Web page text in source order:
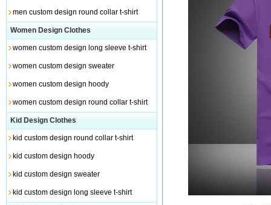
men custom design round collar t-shirt
Women Design Clothes
women custom design long sleeve t-shirt
women custom design sweater
women custom design hoody
women custom design round collar t-shirt
Kid Design Clothes
kid custom design round collar t-shirt
kid custom design hoody
kid custom design sweater
kid custom design long sleeve t-shirt